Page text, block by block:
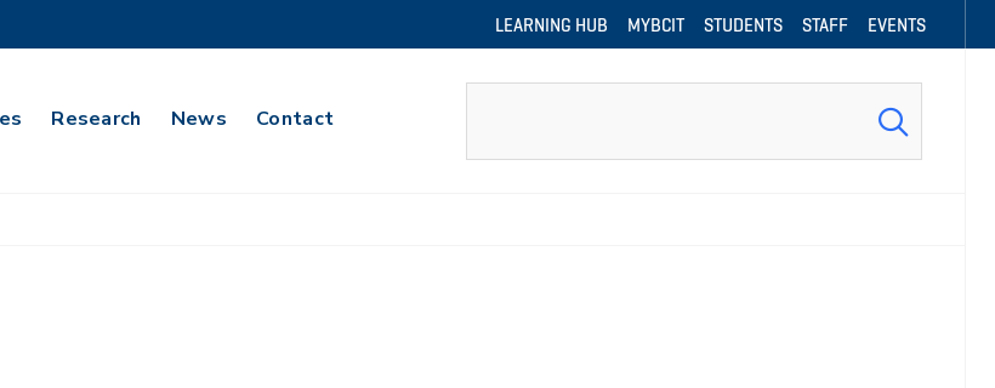
LEARNING HUB MYBCIT STUDENTS STAFF EVENTS
Research News Contact